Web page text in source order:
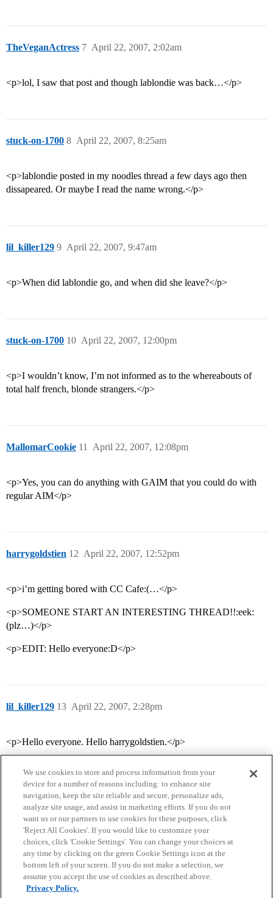
TheVeganActress April 22, 2007, 2:02am
7
<p>lol, I saw that post and though lablondie was back…</p>
stuck-on-1700 April 22, 2007, 8:25am
8
<p>lablondie posted in my noodles thread a few days ago then
dissapeared. Or maybe I read the name wrong.</p>
lil_killer129 April 22, 2007, 9:47am
9
<p>When did lablondie go, and when did she leave?</p>
stuck-on-1700 April 22, 2007, 12:00pm
10
<p>I wouldn’t know, I’m not informed as to the whereabouts of
total half french, blonde strangers.</p>
MallomarCookie April 22, 2007, 12:08pm
11
<p>Yes, you can do anything with GAIM that you could do with
regular AIM</p>
harrygoldstien April 22, 2007, 12:52pm
12
<p>i’m getting bored with CC Cafe:(…</p>
<p>SOMEONE START AN INTERESTING THREAD!!:eek:
(plz…)</p>
<p>EDIT: Hello everyone:D</p>
lil_killer129 April 22, 2007, 2:28pm
13
<p>Hello everyone. Hello harrygoldstien.</p>
Home Categories Guidelines Terms of Service
Privacy Policy
Powered byDiscourse
We use cookies to store and process information from your
device for a number of reasons including: to enhance site
navigation, keep the site reliable and secure, personalize ads,
analyze site usage, and assist in marketing efforts. If you do not
want us or our partners to use cookies for these purposes, click
'Reject All Cookies'. If you would like to customize your
choices, click 'Cookie Settings'. You can change your choices at
any time by clicking on the green Cookie Settings icon at the
bottom left of your screen. If you do not make a selection, we
assume you accept the use of cookies as described above.
Privacy Policy.